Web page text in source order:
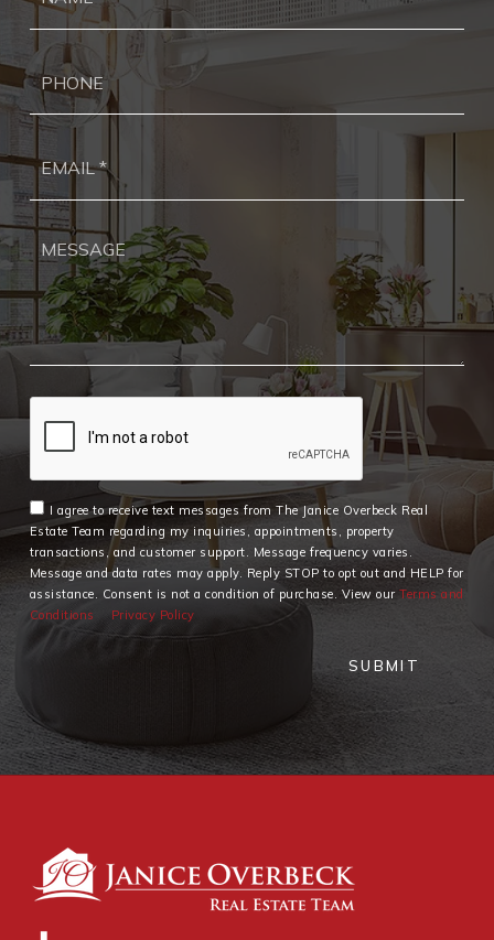
I agree to receive text messages from The Janice Overbeck Real
Estate Team regarding my inquiries, appointments, property
transactions, and customer support. Message frequency varies.
Message and data rates may apply. Reply STOP to opt out and HELP for
assistance. Consent is not a condition of purchase. View ourTerms and
Conditions
Privacy Policy
SUBMIT